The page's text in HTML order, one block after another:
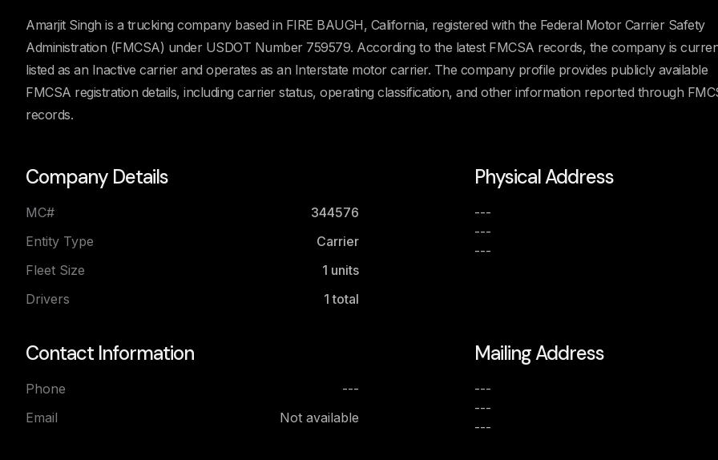
Amarjit Singh is a trucking company based in FIRE BAUGH, California, registered with the Federal Motor Carrier Safety
Administration (FMCSA) under USDOT Number 759579. According to the latest FMCSA records, the company is
listed as an Inactive carrier and operates as an Interstate motor carrier. The company profile provides publicly available
FMCSA registration details, including carrier status, operating classification, and other information reported through
records.
Company Details
MC#
344576
Entity Type
Carrier
Fleet Size
1 units
Drivers
1 total
Physical Address
---
---
---
Contact Information
Phone
---
Email
Not available
Mailing Address
---
---
---